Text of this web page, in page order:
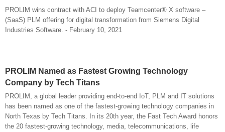
PROLIM wins contract with ACI to deploy Teamcenter® X software –
(SaaS) PLM offering for digital transformation from Siemens Digital
Industries Software. - February 10, 2021
PROLIM Named as Fastest Growing Technology
Company by Tech Titans
PROLIM, a global leader providing end-to-end IoT, PLM and IT solutions
has been named as one of the fastest-growing technology companies in
North Texas by Tech Titans. In its 20th year, the Fast Tech Award honors
the 20 fastest-growing technology, media, telecommunications, life